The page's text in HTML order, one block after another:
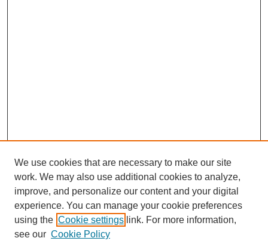
We use cookies that are necessary to make our site
work. We may also use additional cookies to analyze,
improve, and personalize our content and your digital
experience. You can manage your cookie preferences
using the Cookie settings link. For more information,
see our Cookie Policy